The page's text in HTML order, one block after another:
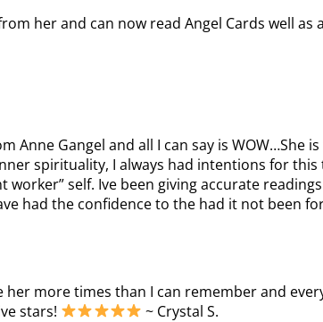
her and can now read Angel Cards well as
Anne Gangel and all I can say is WOW…She
spirituality, I always had intentions for
self. Ive been giving accurate
had the confidence to the had it not been
more times than I can remember and
stars!
~ Crystal S.